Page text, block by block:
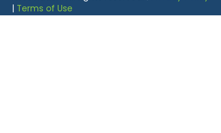
Terms of Use